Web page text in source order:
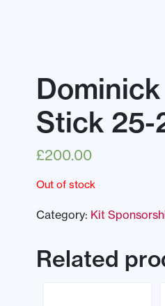
Stick 25-
£200.00
Out of stock
Category: Kit
Related